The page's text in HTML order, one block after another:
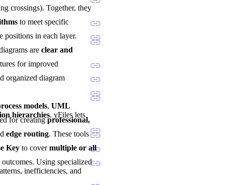
crossings). Together, they
to meet specific
positions in each layer.
are clear and
for improved
organized diagram
models, UML
hierarchies. yFiles lets
for creatingprofessional,
edge routing. These tools
Key to covermultiple or all
Using specialized
inefficiencies, and